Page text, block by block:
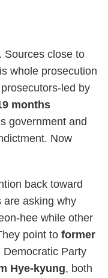
Sources close to
whole prosecution
led by
months
government and
Now
back toward
are asking why
hee while other
point toformer
Democratic Party
Hye-kyung, both